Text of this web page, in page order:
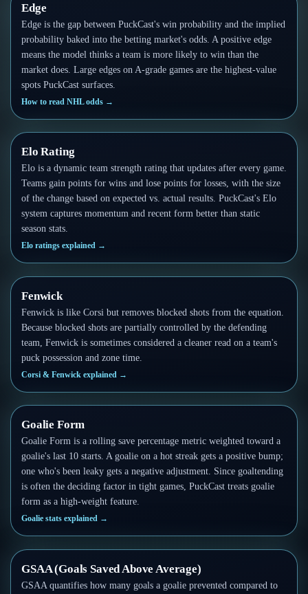
Edge
Edge is the gap between PuckCast's win probability and the implied
probability baked into the betting market's odds. A positive edge
means the model thinks a team is more likely to win than the
market does. Large edges on A-grade games are the highest-value
spots PuckCast surfaces.
How to read NHL odds →
Elo Rating
Elo is a dynamic team strength rating that updates after every game.
Teams gain points for wins and lose points for losses, with the size
of the change based on expected vs. actual results. PuckCast's Elo
system captures momentum and recent form better than static
season stats.
Elo ratings explained →
Fenwick
Fenwick is like Corsi but removes blocked shots from the equation.
Because blocked shots are partially controlled by the defending
team, Fenwick is sometimes considered a cleaner read on a team's
puck possession and zone time.
Corsi & Fenwick explained →
Goalie Form
Goalie Form is a rolling save percentage metric weighted toward a
goalie's last 10 starts. A goalie on a hot streak gets a positive bump;
one who's been leaky gets a negative adjustment. Since goaltending
is often the deciding factor in tight games, PuckCast treats goalie
form as a high-weight feature.
Goalie stats explained →
GSAA (Goals Saved Above Average)
GSAA quantifies how many goals a goalie prevented compared to